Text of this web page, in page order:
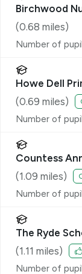
Birchwood
(0.68 miles)
Number of
Howe Dell
(0.69 miles)
Number of
Countess
(1.09 miles)
Number of
The Ryde
(1.11 miles)
Number of